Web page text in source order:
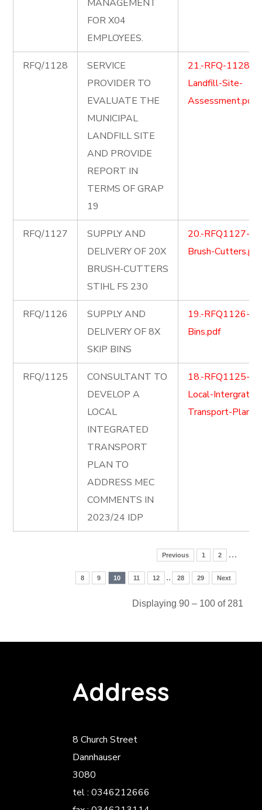
MANAGEMENT
FOR X04
EMPLOYEES.
RFQ/1128
SERVICE
PROVIDER TO
EVALUATE THE
MUNICIPAL
LANDFILL SITE
AND PROVIDE
REPORT IN
TERMS OF GRAP
19
21.-RFQ-1128-
Landfill-Site-
Assessment.pdf
RFQ/1127
SUPPLY AND
DELIVERY OF 20X
BRUSH-CUTTERS
STIHL FS 230
20.-RFQ1127-
Brush-Cutters.pdf
RFQ/1126
SUPPLY AND
DELIVERY OF 8X
SKIP BINS
19.-RFQ1126-
Bins.pdf
RFQ/1125
CONSULTANT TO
DEVELOP A
LOCAL
INTEGRATED
TRANSPORT
PLAN TO
ADDRESS MEC
COMMENTS IN
2023/24 IDP
18.-RFQ1125-
Local-
Transport-
Previous 1 2 …
8 9 10 11 12 .. 28 29 Next
Displaying 90 – 100 of 281
Address
8 Church Street
Dannhauser
3080
tel : 0346212666